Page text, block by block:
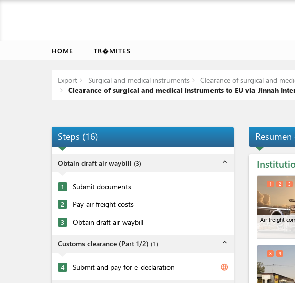
HOME TR�MITES
Export Surgical and medical instruments
Clearance of surgical and
Clearance of surgical and medical instruments to EU via Jinnah
Steps (16)
Obtain draft air waybill (3) expand_less
1 Submit documents
2 Pay air freight costs
3 Obtain draft air waybill
Customs clearance (Part 1/2) (1) expand_less
4 Submit and pay for e-declaration language
Air freight
1 2 3
8 9